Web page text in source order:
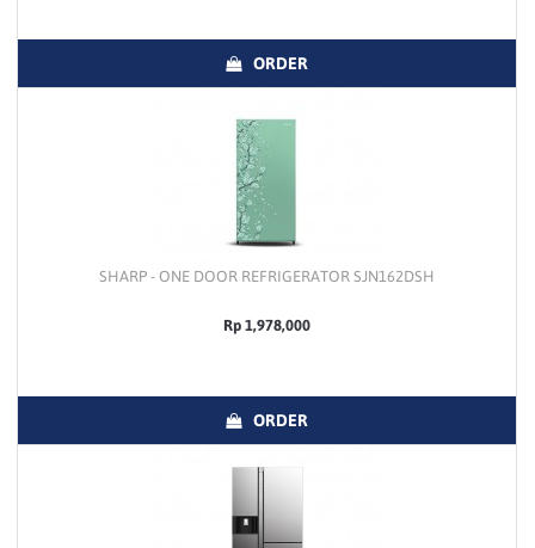
ORDER
SHARP - ONE DOOR REFRIGERATOR SJN162DSH
Rp 1,978,000
ORDER